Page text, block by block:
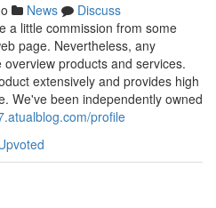
News
Discuss
a little commission from some
page. Nevertheless, any
products and services.
extensively and provides high
We've been independently owned
profile